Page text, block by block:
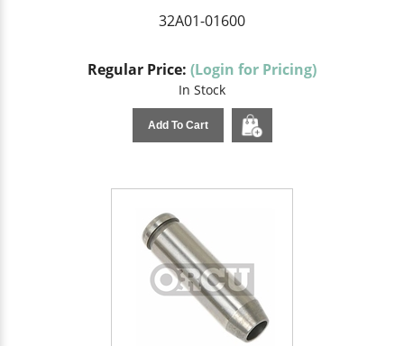
32A01-01600
Regular Price: (Login for Pricing)
In Stock
Add To Cart